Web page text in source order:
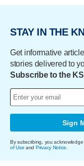
STAY IN THE
Get informative
stories delivered to
Subscribe to the
Sign
By subscribing, you
of Use and Privacy Notice